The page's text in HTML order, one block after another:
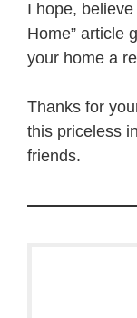
I hope,
Home” article
your home a
Thanks for
this priceless
friends.